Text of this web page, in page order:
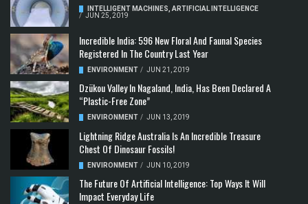
INTELLIGENT MACHINES ARTIFICIAL INTELLIGENCE
/ JUN 25, 2019
Incredible India: 596 New Floral And Faunal Species
Registered In The Country Last Year
ENVIRONMENT / JUN 21, 2019
Dzükou Valley In Nagaland, India, Has Been Declared A
“Plastic-Free Zone”
ENVIRONMENT / JUN 13, 2019
Lightning Ridge Australia Is An Incredible Treasure
Chest Of Dinosaur Fossils!
ENVIRONMENT / JUN 10, 2019
The Future Of Artificial Intelligence: Top Ways It Will
Impact Everyday Life